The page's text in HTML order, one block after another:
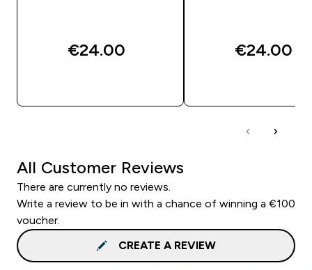
€24.00‎ €24.00‎
All Customer Reviews
There are currently no reviews.
Write a review to be in with a chance of winning a €100
voucher.
CREATE A REVIEW